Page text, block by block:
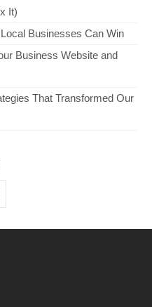
It)
Businesses Can Win
Business Website and
That Transformed Our